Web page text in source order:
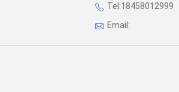
Tel:18458012999
Email: